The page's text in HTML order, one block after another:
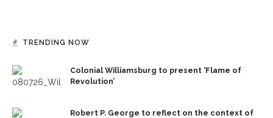
TRENDING NOW
Colonial Williamsburg to present ‘Flame of
Revolution’
Robert P. George to reflect on the context of